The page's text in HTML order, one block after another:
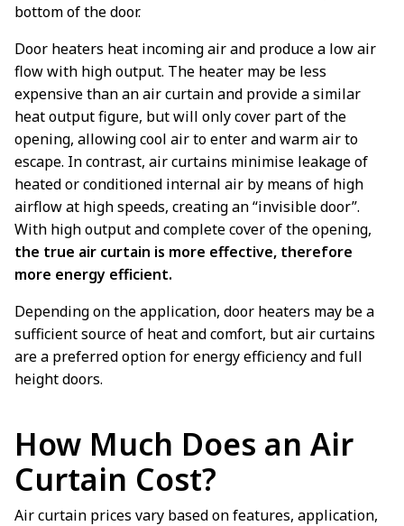
bottom of the door.
Door heaters heat incoming air and produce a low air
flow with high output. The heater may be less
expensive than an air curtain and provide a similar
heat output figure, but will only cover part of the
opening, allowing cool air to enter and warm air to
escape. In contrast, air curtains minimise leakage of
heated or conditioned internal air by means of high
airflow at high speeds, creating an “invisible door”.
With high output and complete cover of the opening,
the true air curtain is more effective, therefore
more energy efficient.
Depending on the application, door heaters may be a
sufficient source of heat and comfort, but air curtains
are a preferred option for energy efficiency and full
height doors.
How Much Does an Air
Curtain Cost?
Air curtain prices vary based on features, application,